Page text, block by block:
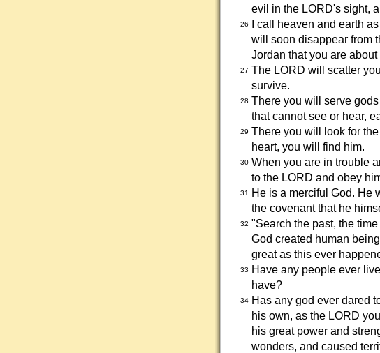
evil in the LORD's sight,
26
I call heaven and earth
will soon disappear from
Jordan that you are
27 The LORD will scatter
survive.
28 There you will serve
that cannot see or hear,
29 There you will look for
heart, you will find him.
30 When you are in trouble
to the LORD and obey
31
He is a merciful God. He
the covenant that he
32 "Search the past, the
God created human
great as this ever
33
Have any people ever
have?
34 Has any god ever dared
his own, as the LORD
his great power and
wonders, and caused